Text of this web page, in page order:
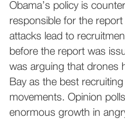
Obama’s policy is
responsible for the
attacks lead to
before the report was
was arguing that drones
Bay as the best
movements. Opinion
enormous growth in